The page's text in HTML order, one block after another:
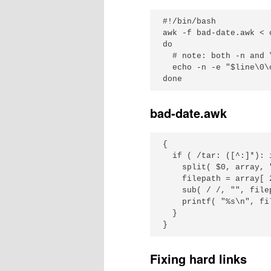
#!/bin/bash
awk -f bad-date.awk
do
# note: both -n and
echo -n -e
bad-date.awk
{
if ( /tar: ([^:]*):
split( $0, array,
filepath = array[
sub( / /, "",
printf( "%s\n",
  }
Fixing hard links